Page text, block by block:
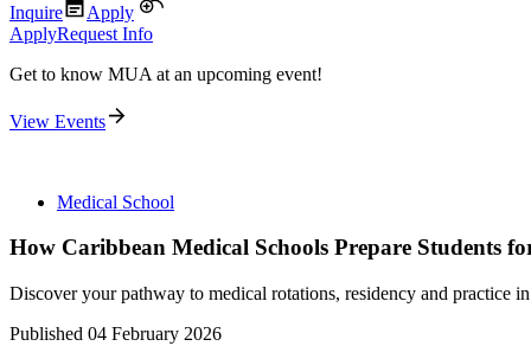
Inquire
Apply
ApplyRequest Info
Get to know MUA at an upcoming event!
View Events
Medical School
How Caribbean Medical Schools Prepare Students
Discover your pathway to medical rotations, residency and practice
Published 04 February 2026